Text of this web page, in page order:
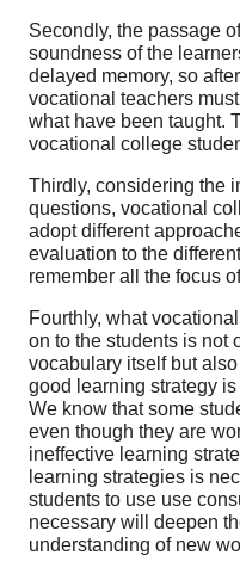
Secondly, the passage
soundness of the
delayed memory, so
vocational teachers
what have been taught.
vocational college
Thirdly, considering the
questions, vocational
adopt different
evaluation to the
remember all the focus
Fourthly, what
on to the students is not
vocabulary itself but
good learning strategy
We know that some
even though they are
ineffective learning
learning strategies is
students to use use
necessary will deepen
understanding of new